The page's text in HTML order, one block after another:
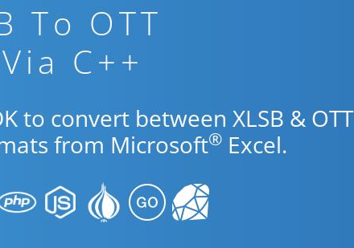
To OTT
C++
to convert between XLSB & OTT
from Microsoft® Excel.